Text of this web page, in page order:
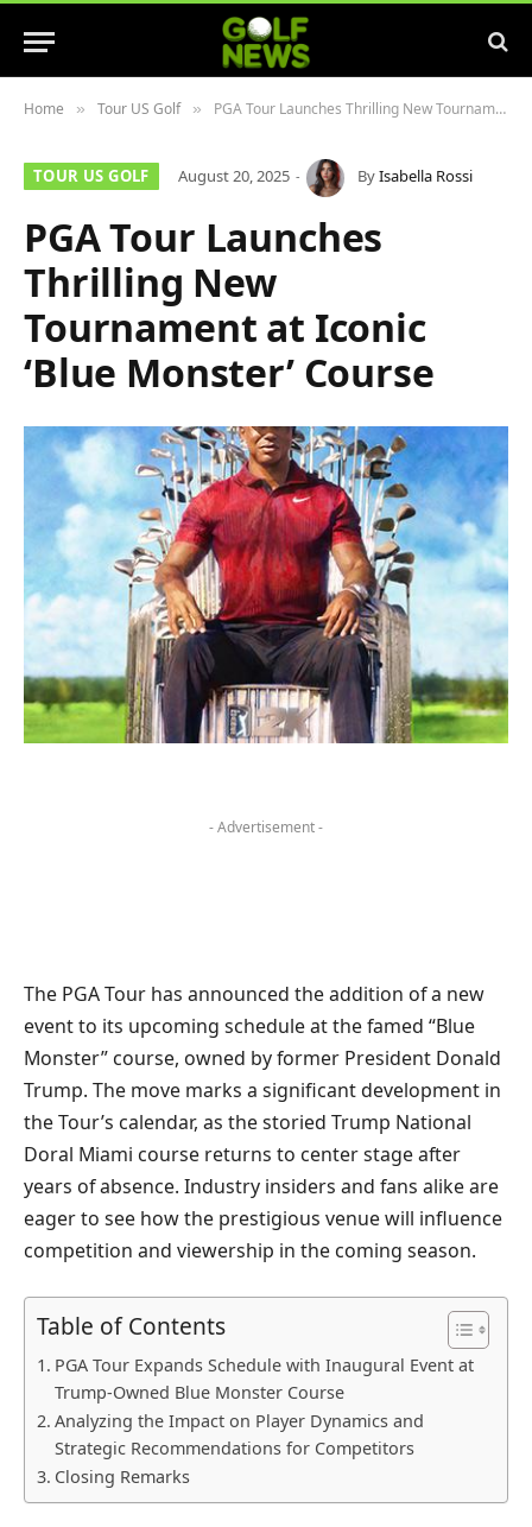
Home » Tour US Golf » PGA Tour Launches Thrilling New Tournament at Iconic ‘Blue Monster’ Course
TOUR US GOLF August 20, 2025 ByIsabella Rossi
PGA Tour Launches
Thrilling New
Tournament at Iconic
‘Blue Monster’ Course
- Advertisement -
The PGA Tour has announced the addition of a new
event to its upcoming schedule at the famed “Blue
Monster” course, owned by former President Donald
Trump. The move marks a significant development in
the Tour’s calendar, as the storied Trump National
Doral Miami course returns to center stage after
years of absence. Industry insiders and fans alike are
eager to see how the prestigious venue will influence
competition and viewership in the coming season.
Table of Contents
PGA Tour Expands Schedule with Inaugural Event at
Trump-Owned Blue Monster Course
Analyzing the Impact on Player Dynamics and
Strategic Recommendations for Competitors
Closing Remarks